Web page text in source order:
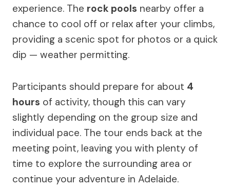
experience. The rock pools nearby offer a
chance to cool off or relax after your climbs,
providing a scenic spot for photos or a quick
dip — weather permitting.
Participants should prepare for about 4
hours of activity, though this can vary
slightly depending on the group size and
individual pace. The tour ends back at the
meeting point, leaving you with plenty of
time to explore the surrounding area or
continue your adventure in Adelaide.